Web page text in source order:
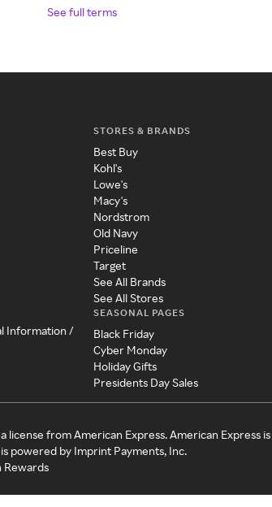
See full terms
Information /
STORES & BRANDS
Best Buy
Kohl's
Lowe's
Macy's
Nordstrom
Old Navy
Priceline
Target
See All Brands
See All Stores
SEASONAL PAGES
Black Friday
Cyber Monday
Holiday Gifts
Presidents Day Sales
license from American Express. American Express is
powered by Imprint Payments, Inc.
Rewards